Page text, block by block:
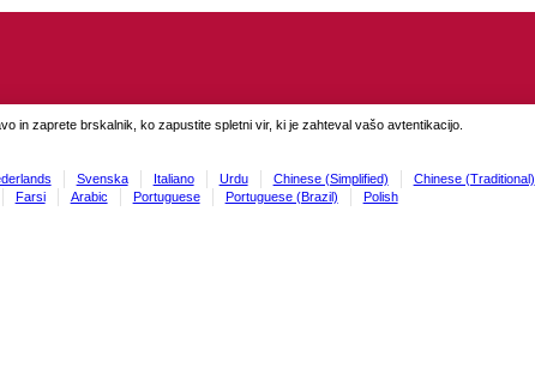
in zaprete brskalnik, ko zapustite spletni vir, ki je zahteval vašo avtentikacijo.
Svenska Italiano Urdu Chinese (Simplified) Chinese (Traditional)
Farsi Arabic Portuguese Portuguese (Brazil) Polish